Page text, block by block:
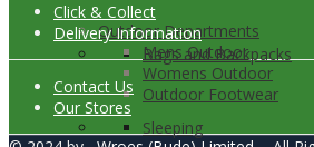
Bags and Backpacks
Sleeping
Outdoor Departments
Mens Outdoor
Womens Outdoor
Outdoor Footwear
Click & Collect
Delivery Information
Contact Us
Our Stores